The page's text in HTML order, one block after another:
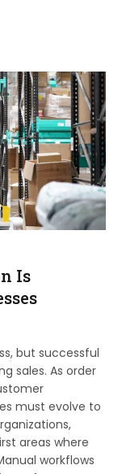
Is
but successful
sales. As order
must evolve to
areas where
workflows